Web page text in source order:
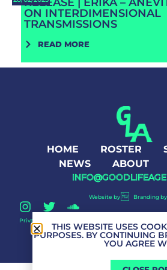
ON INTERDIMENSIONAL
TRANSMISSIONS
READ MORE
HOME ROSTER
NEWS
ABOUT
Privacy Policy
Website by Branding by
THIS WEBSITE USES
PURPOSES. BY CONTINUING
YOU AGREE